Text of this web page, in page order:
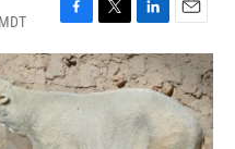
F
a
c
e
b
o
T
w
i
t
e
L
i
n
k
e
d
E
m
a
i
l